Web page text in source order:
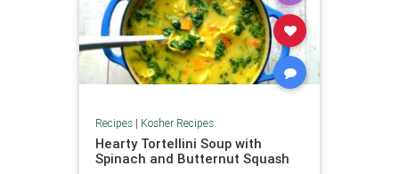
Recipes| Kosher Recipes
Hearty Tortellini Soup with
Spinach and Butternut Squash